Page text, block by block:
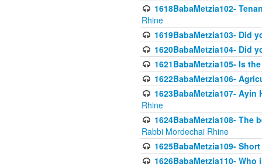
1618BabaMetzia102-
Rhine
1619BabaMetzia103- Did
1620BabaMetzia104- Did
1621BabaMetzia105- Is
1622BabaMetzia106-
1623BabaMetzia107-
Rhine
1624BabaMetzia108-
Rabbi Mordechai Rhine
1625BabaMetzia109-
1626BabaMetzia110-